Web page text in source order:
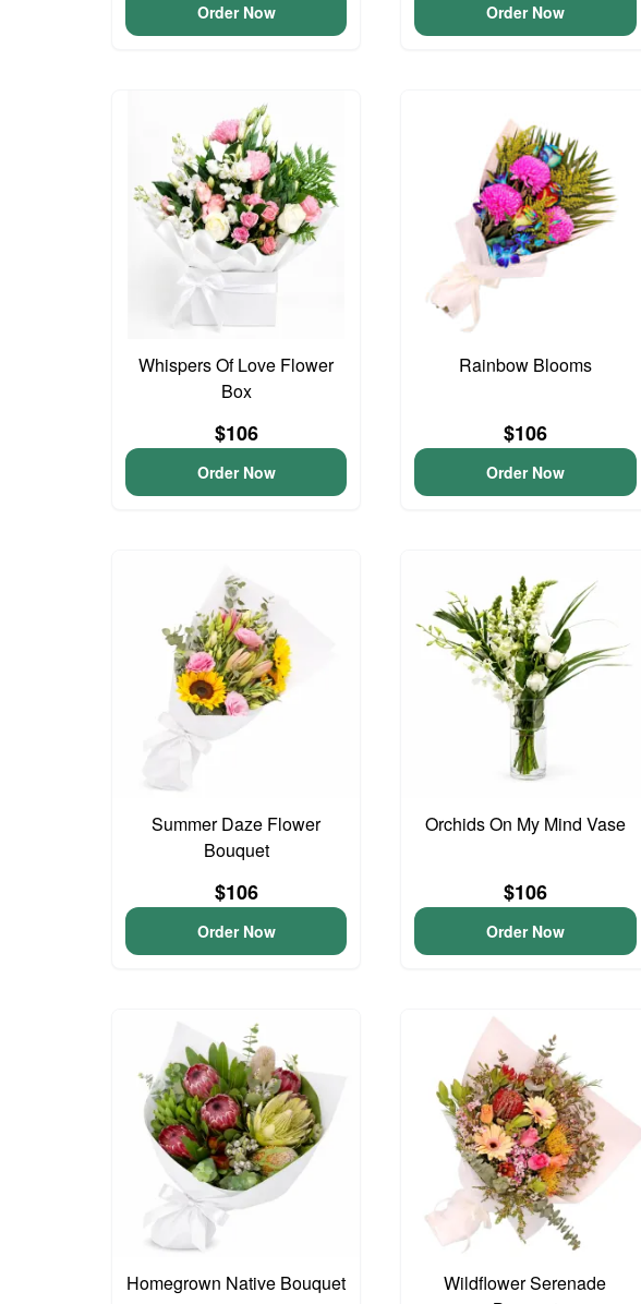
Order Now Order Now
Whispers Of Love Flower
Box
$106
Order Now
Rainbow Blooms
$106
Order Now
Summer Daze Flower
Bouquet
$106
Order Now
Orchids On My Mind Vase
$106
Order Now
Homegrown Native Bouquet
Wildflower Serenade